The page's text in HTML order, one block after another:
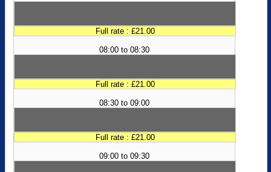
Full rate : £21.00
08:00 to 08:30
Full rate : £21.00
08:30 to 09:00
Full rate : £21.00
09:00 to 09:30